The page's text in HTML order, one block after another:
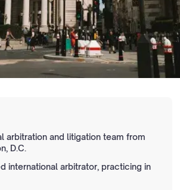
arbitration and litigation team from
D.C.
international arbitrator, practicing in